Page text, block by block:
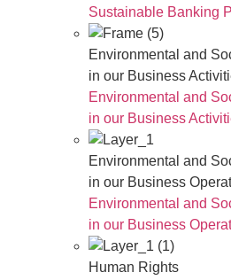
Sustainable Banking
Environmental and
in our Business
Environmental and
in our Business
Environmental and
in our Business
Environmental and
in our Business
Human Rights